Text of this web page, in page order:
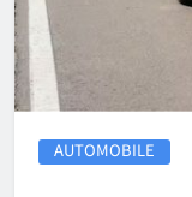
AUTOMOBILE